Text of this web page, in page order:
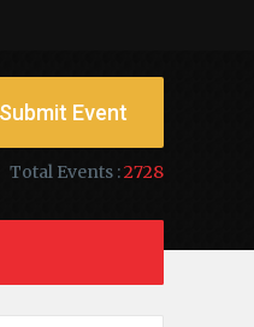
Submit Event
Total Events :2728